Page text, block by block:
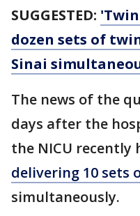
SUGGESTED:
dozen sets of
Sinai
The news of the
days after the
the NICU recently
delivering 10 sets
simultaneously.